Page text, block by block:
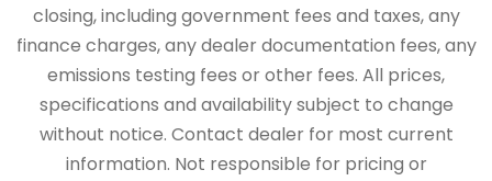
closing, including government fees and taxes, any
finance charges, any dealer documentation fees, any
emissions testing fees or other fees. All prices,
specifications and availability subject to change
without notice. Contact dealer for most current
information. Not responsible for pricing or